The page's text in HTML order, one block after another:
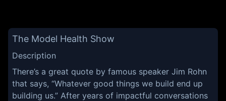
The Model Health Show
Description
There’s a great quote by famous speaker Jim Rohn
that says, “Whatever good things we build end up
building us.” After years of impactful conversations